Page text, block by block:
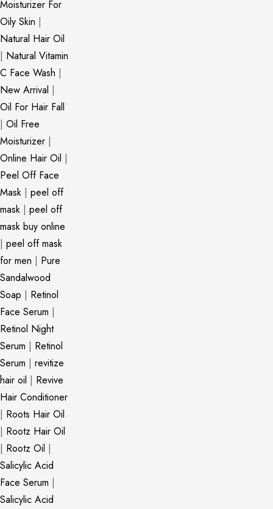
Moisturizer For
Oily Skin |
Natural Hair Oil
| Natural Vitamin
C Face Wash |
New Arrival |
Oil For Hair Fall
| Oil Free
Moisturizer |
Online Hair Oil |
Peel Off Face
Mask | peel off
mask | peel off
mask buy online
| peel off mask
for men | Pure
Sandalwood
Soap | Retinol
Face Serum |
Retinol Night
Serum | Retinol
Serum | revitize
hair oil | Revive
Hair Conditioner
| Roots Hair Oil
| Rootz Hair Oil
| Rootz Oil |
Salicylic Acid
Face Serum |
Salicylic Acid